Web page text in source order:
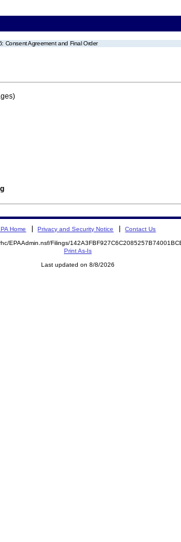
Consent Agreement and Final Order
Home Privacy and Security Notice Contact Us
EPAAdmin.nsf/Filings/
Print As-Is
Last updated on 8/8/2026